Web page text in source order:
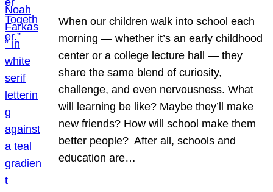
When our children walk into school each
morning — whether it’s an early childhood
center or a college lecture hall — they
share the same blend of curiosity,
challenge, and even nervousness. What
will learning be like? Maybe they’ll make
new friends? How will school make them
better people? After all, schools and
education are…